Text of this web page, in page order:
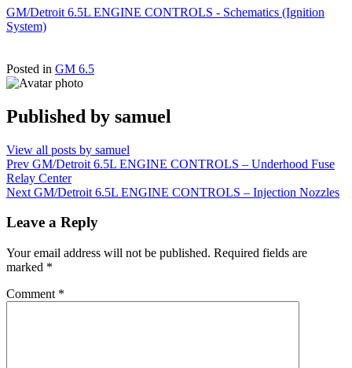
GM/Detroit 6.5L ENGINE CONTROLS - Schematics (Ignition
System)
Posted in GM 6.5
Published by samuel
View all posts by samuel
Post
navigation
Prev GM/Detroit 6.5L ENGINE CONTROLS – Underhood Fuse
Relay Center
Next GM/Detroit 6.5L ENGINE CONTROLS – Injection Nozzles
Leave a Reply
Your email address will not be published. Required fields are
marked *
Comment *